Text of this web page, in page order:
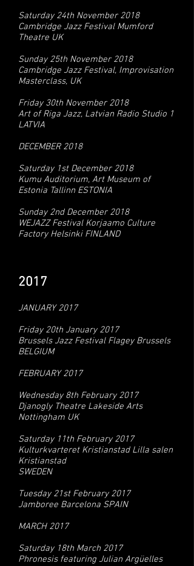
Saturday 24th November 2018
Cambridge Jazz Festival Mumford
Theatre UK
Sunday 25th November 2018
Cambridge Jazz Festival, Improvisation
Masterclass, UK
Friday 30th November 2018
Art of Riga Jazz, Latvian Radio Studio 1
LATVIA
DECEMBER 2018
Saturday 1st December 2018
Kumu Auditorium, Art Museum of
Estonia Tallinn ESTONIA
Sunday 2nd December 2018
WEJAZZ Festival Korjaamo Culture
Factory Helsinki FINLAND
2017
JANUARY 2017
Friday 20th January 2017
Brussels Jazz Festival Flagey Brussels
BELGIUM
FEBRUARY 2017
Wednesday 8th February 2017
Djanogly Theatre Lakeside Arts
Nottingham UK
Saturday 11th February 2017
Kulturkvarteret Kristianstad Lilla salen
Kristianstad
SWEDEN
Tuesday 21st February 2017
Jamboree Barcelona SPAIN
MARCH 2017
Saturday 18th March 2017
Phronesis featuring Julian Argüelles